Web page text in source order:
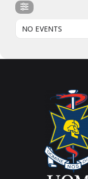
NO EVENTS